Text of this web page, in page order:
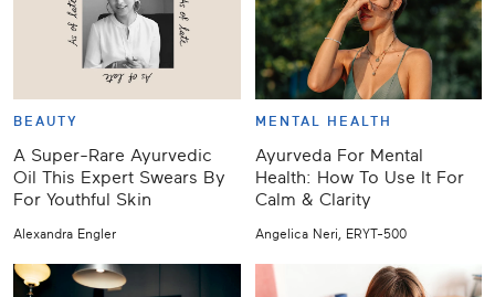
BEAUTY
A Super-Rare Ayurvedic
Oil This Expert Swears By
For Youthful Skin
Alexandra Engler
MENTAL HEALTH
Ayurveda For Mental
Health: How To Use It For
Calm & Clarity
Angelica Neri, ERYT-500